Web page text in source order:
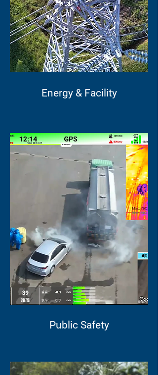
Energy & Facility
Public Safety